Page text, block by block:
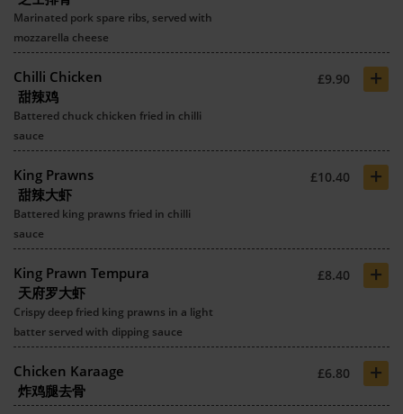
Marinated pork spare ribs, served with
mozzarella cheese
Chilli Chicken
甜辣鸡
£9.90 +
Battered chuck chicken fried in chilli
sauce
King Prawns
甜辣大虾
£10.40 +
Battered king prawns fried in chilli
sauce
King Prawn Tempura
天府罗大虾
£8.40 +
Crispy deep fried king prawns in a light
batter served with dipping sauce
Chicken Karaage
炸鸡腿去骨
£6.80 +